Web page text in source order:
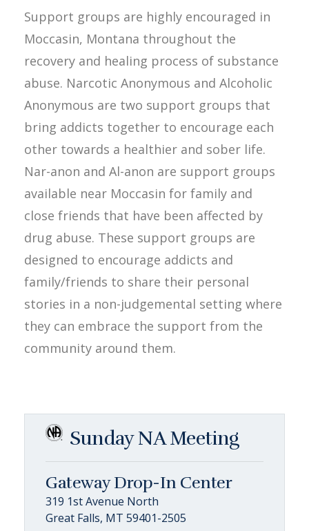
Support groups are highly encouraged in
Moccasin, Montana throughout the
recovery and healing process of substance
abuse. Narcotic Anonymous and Alcoholic
Anonymous are two support groups that
bring addicts together to encourage each
other towards a healthier and sober life.
Nar-anon and Al-anon are support groups
available near Moccasin for family and
close friends that have been affected by
drug abuse. These support groups are
designed to encourage addicts and
family/friends to share their personal
stories in a non-judgemental setting where
they can embrace the support from the
community around them.
Sunday NA Meeting
Gateway Drop-In Center
319 1st Avenue North
Great Falls, MT 59401-2505